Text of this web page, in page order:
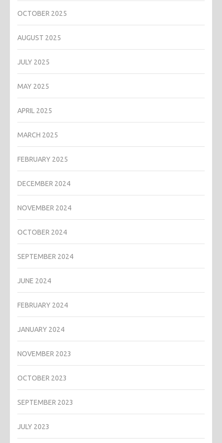
OCTOBER 2025
AUGUST 2025
JULY 2025
MAY 2025
APRIL 2025
MARCH 2025
FEBRUARY 2025
DECEMBER 2024
NOVEMBER 2024
OCTOBER 2024
SEPTEMBER 2024
JUNE 2024
FEBRUARY 2024
JANUARY 2024
NOVEMBER 2023
OCTOBER 2023
SEPTEMBER 2023
JULY 2023